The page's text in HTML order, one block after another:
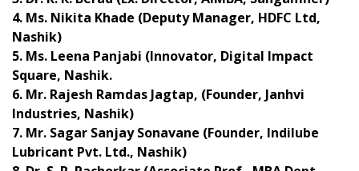
4. Ms. Nikita Khade (Deputy Manager, HDFC Ltd,
Nashik)
5. Ms. Leena Panjabi (Innovator, Digital Impact
Square, Nashik.
6. Mr. Rajesh Ramdas Jagtap, (Founder, Janhvi
Industries, Nashik)
7. Mr. Sagar Sanjay Sonavane (Founder, Indilube
Lubricant Pvt. Ltd., Nashik)